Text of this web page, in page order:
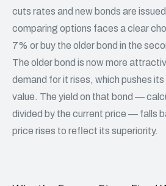
cuts rates and new bonds are
comparing options faces a clear
7% or buy the older bond in the
The older bond is now more
demand for it rises, which pushes
value. The yield on that bond —
divided by the current price — falls
price rises to reflect its superiority.